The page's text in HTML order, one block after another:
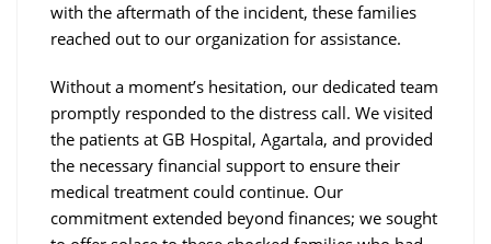
with the aftermath of the incident, these families
reached out to our organization for assistance.
Without a moment’s hesitation, our dedicated team
promptly responded to the distress call. We visited
the patients at GB Hospital, Agartala, and provided
the necessary financial support to ensure their
medical treatment could continue. Our
commitment extended beyond finances; we sought